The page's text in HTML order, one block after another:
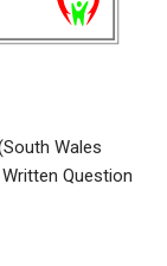
Wales
Question